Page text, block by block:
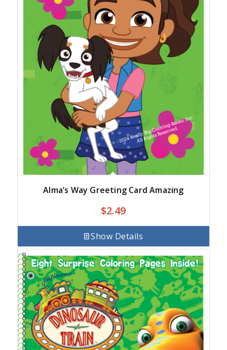
Alma’s Way Greeting Card Amazing
$2.49
Show Details